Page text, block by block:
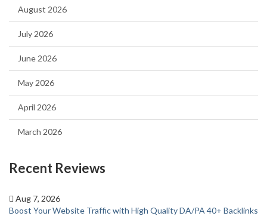
August 2026
July 2026
June 2026
May 2026
April 2026
March 2026
Recent Reviews
Aug 7, 2026
Boost Your Website Traffic with High Quality DA/PA 40+ Backlinks